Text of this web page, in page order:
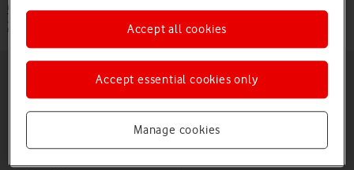
General Terms (Large Business Customers from 31 August
2016 to 30 November 2017)
Pay monthly deals
Pay as you go deals
SIM only deals
Latest phones
Help and support
Manage cookies
Accept essential cookies only
Accept all cookies